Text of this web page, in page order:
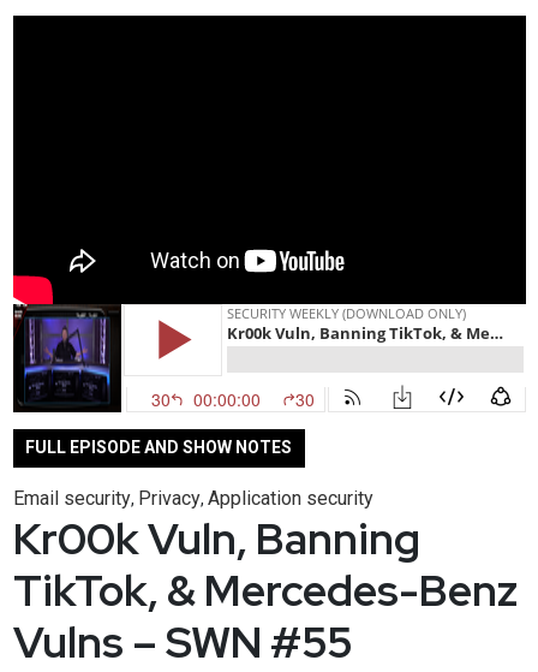
FULL EPISODE AND SHOW NOTES
Email security, Privacy, Application security
Kr00k Vuln, Banning
TikTok, & Mercedes-Benz
Vulns – SWN #55